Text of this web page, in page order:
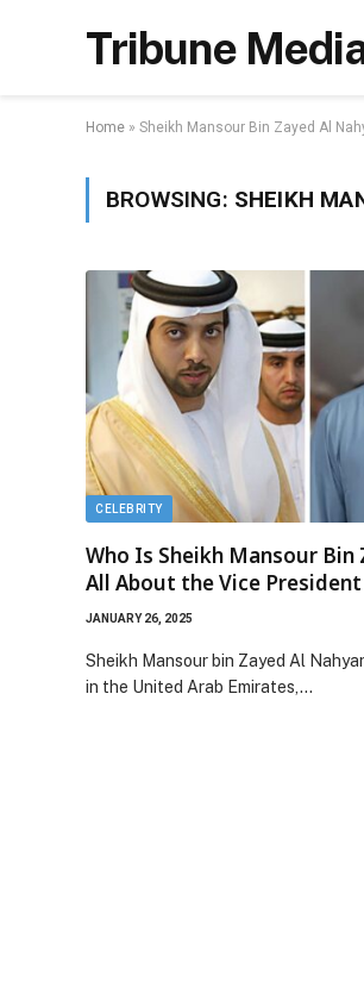
Tribune
Home » Sheikh Mansour Bin Zayed Al
BROWSING: SHEIKH
CELEBRITY
Who Is Sheikh Mansour Bin
All About the Vice
JANUARY 26, 2025
Sheikh Mansour bin Zayed Al
in the United Arab Emirates,…